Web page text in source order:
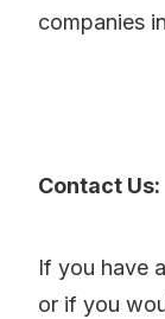
companies
Contact Us:
If you have
or if you